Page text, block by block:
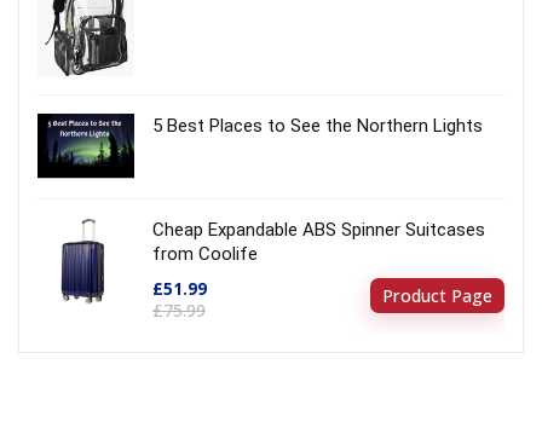
5 Best Places to See the Northern Lights
Cheap Expandable ABS Spinner Suitcases
from Coolife
£51.99
£75.99
Product Page